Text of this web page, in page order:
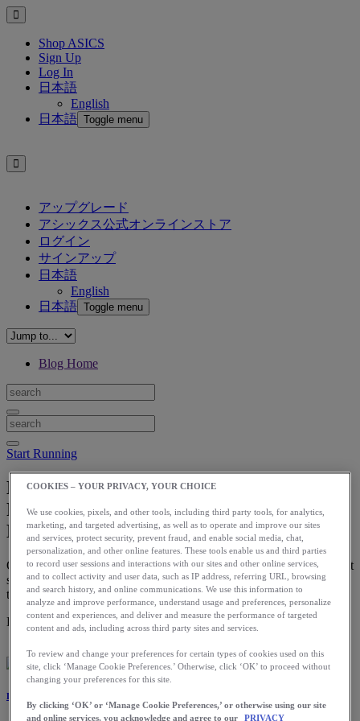
Shop ASICS
Sign Up
Log In
日本語
English
日本語 Toggle menu
アップグレード
アシックス公式オンラインストア
ログイン
サインアップ
日本語
English
日本語 Toggle menu
Blog Home
Start Running
How to Measure Your Progress in
Running: When Starting (or Starting
Back Up)
Once you have your goal, you can establish benchmarks for the next
several weeks. These benchmarks will help you track your progress
toward your goal.
Download the ASICS Runkeeper app for free now.
Laura Norris
COOKIES – YOUR PRIVACY, YOUR CHOICE
We use cookies, pixels, and other tools, including third party tools, for analytics,
marketing, and targeted advertising, as well as to operate and improve our sites
and services, protect security, prevent fraud, and enable social media, chat,
personalization, and other online features. These tools enable us and third parties
to record user sessions and interactions with our sites and other online services,
and to collect activity and user data, such as IP address, referring URL, browsing
and search history, and online communications. We use this information to
analyze and improve performance, understand usage and preferences, personalize
content and experiences, and deliver and measure the performance of targeted
content and ads, including across third party sites and services.
To review and change your preferences for certain types of cookies used on this
site, click ‘Manage Cookie Preferences.’ Otherwise, click ‘OK’ to proceed without
changing your preferences for this site.
By clicking ‘OK’ or ‘Manage Cookie Preferences,’ or otherwise using our site
and online services, you acknowledge and agree to our
PRIVACY